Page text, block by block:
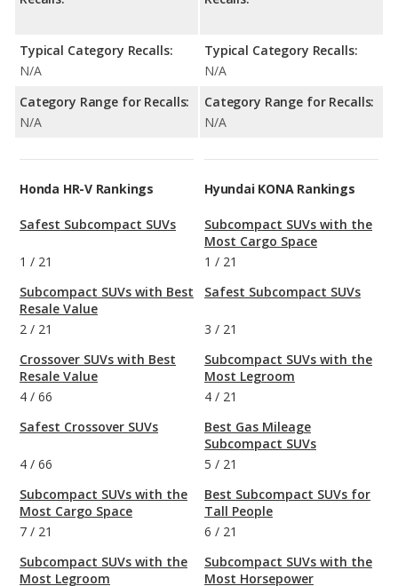
Typical Category Recalls:
N/A
Category Range for Recalls:
N/A
Typical Category Recalls:
N/A
Category Range for Recalls:
N/A
Honda HR-V Rankings
Safest Subcompact SUVs
1 / 21
Subcompact SUVs with Best
Resale Value
2 / 21
Crossover SUVs with Best
Resale Value
4 / 66
Safest Crossover SUVs
4 / 66
Subcompact SUVs with the
Most Cargo Space
7 / 21
Subcompact SUVs with the
Most Legroom
Hyundai KONA Rankings
Subcompact SUVs with the
Most Cargo Space
1 / 21
Safest Subcompact SUVs
3 / 21
Subcompact SUVs with the
Most Legroom
4 / 21
Best Gas Mileage
Subcompact SUVs
5 / 21
Best Subcompact SUVs for
Tall People
6 / 21
Subcompact SUVs with the
Most Horsepower